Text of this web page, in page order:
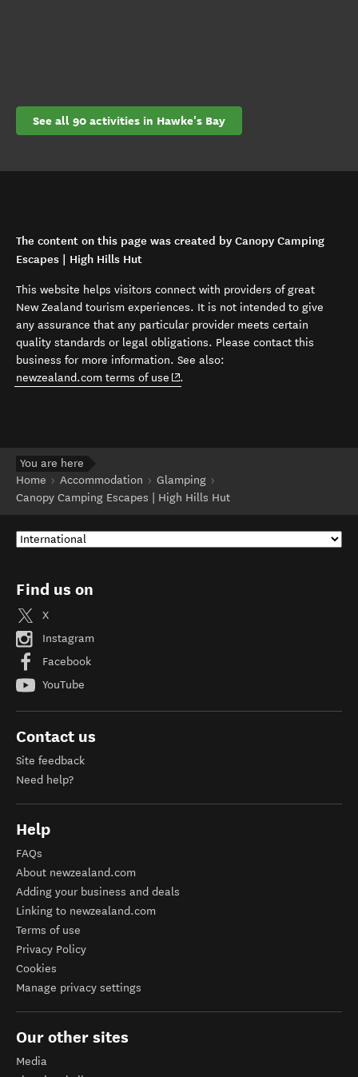
See all 90 activities in Hawke's Bay
The content on this page was created by Canopy Camping
Escapes | High Hills Hut
This website helps visitors connect with providers of great
New Zealand tourism experiences. It is not intended to give
any assurance that any particular provider meets certain
quality standards or legal obligations. Please contact this
business for more information. See also:
newzealand.com terms of use (opens in new window)
.
You are here
Home
Accommodation
Glamping
Canopy Camping Escapes | High Hills Hut
Find us on
X
Instagram
Facebook
YouTube
Contact us
Site feedback
Need help?
Help
FAQs
About newzealand.com
Adding your business and deals
Linking to newzealand.com
Terms of use
Privacy Policy
Cookies
Manage privacy settings
Our other sites
Media